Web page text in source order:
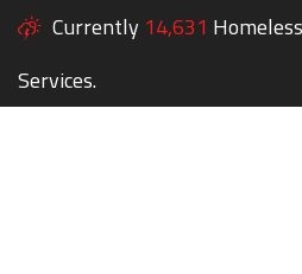
Currently 14,631
Services.